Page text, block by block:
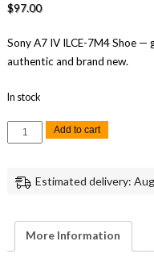
$97.00
Sony A7 IV ILCE-7M4 Shoe —
authentic and brand new.
In stock
Sony
Shoe
Sony
quantity
Add to cart
Estimated delivery:
More Information